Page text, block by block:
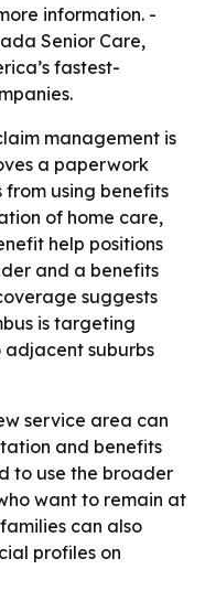
information. -
Senior Care,
fastest-
management is
a paperwork
using benefits
of home care,
help positions
and a benefits
suggests
is targeting
adjacent suburbs
service area can
and benefits
to use the broader
want to remain at
can also
profiles on